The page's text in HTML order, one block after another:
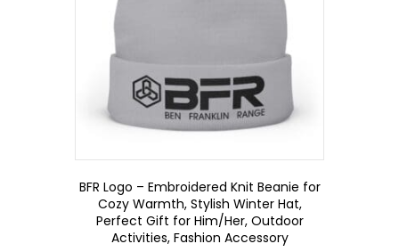
BFR Logo – Embroidered Knit Beanie for
Cozy Warmth, Stylish Winter Hat,
Perfect Gift for Him/Her, Outdoor
Activities, Fashion Accessory